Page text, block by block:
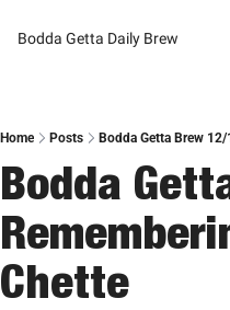
Bodda Getta Daily Brew
Home Posts Bodda Getta Brew
Bodda
Chette